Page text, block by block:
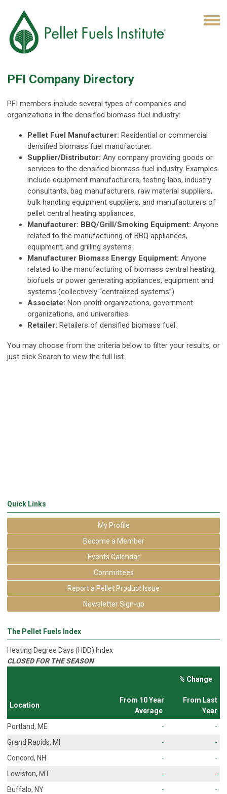
PFI Company Directory
PFI members include several types of companies and
organizations in the densified biomass fuel industry:
Pellet Fuel Manufacturer: Residential or commercial
densified biomass fuel manufacturer.
Supplier/Distributor: Any company providing goods or
services to the densified biomass fuel industry. Examples
include equipment manufacturers, testing labs, industry
consultants, bag manufacturers, raw material suppliers,
bulk handling equipment suppliers, and manufacturers of
pellet central heating appliances.
Manufacturer: BBQ/Grill/Smoking Equipment: Anyone
related to the manufacturing of BBQ appliances,
equipment, and grilling systems
Manufacturer Biomass Energy Equipment: Anyone
related to the manufacturing of biomass central heating,
biofuels or power generating appliances, equipment and
systems (collectively “centralized systems”)
Associate: Non-profit organizations, government
organizations, and universities.
Retailer: Retailers of densified biomass fuel.
You may choose from the criteria below to filter your results, or
just click Search to view the full list.
Quick Links
My Profile
Become a Member
Events Calendar
Committees
Report a Pellet Product Issue
Newsletter Sign-up
The Pellet Fuels Index
Heating Degree Days (HDD) Index
CLOSED FOR THE SEASON
% Change
Location
From 10 Year
Average
From Last
Year
Portland, ME
-
-
Grand Rapids, MI
-
-
Concord, NH
-
-
Lewiston, MT
-
-
Buffalo, NY
-
-